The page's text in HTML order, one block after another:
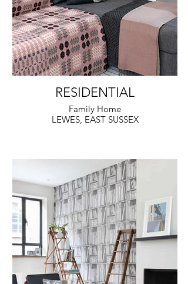
RESIDENTIAL
Family Home
LEWES, EAST SUSSEX